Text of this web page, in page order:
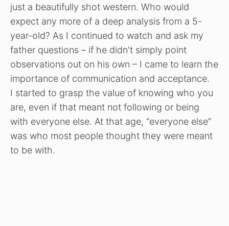
just a beautifully shot western. Who would
expect any more of a deep analysis from a 5-
year-old? As I continued to watch and ask my
father questions – if he didn't simply point
observations out on his own – I came to learn the
importance of communication and acceptance.
I started to grasp the value of knowing who you
are, even if that meant not following or being
with everyone else. At that age, “everyone else”
was who most people thought they were meant
to be with.